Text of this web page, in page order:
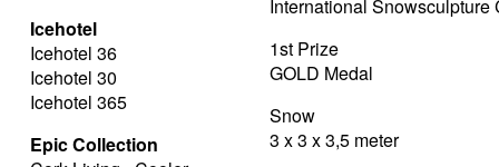
Icehotel
Icehotel 36
Icehotel 30
Icehotel 365
Epic Collection
International Snowsculpture
1st Prize
GOLD Medal
Snow
3 x 3 x 3,5 meter